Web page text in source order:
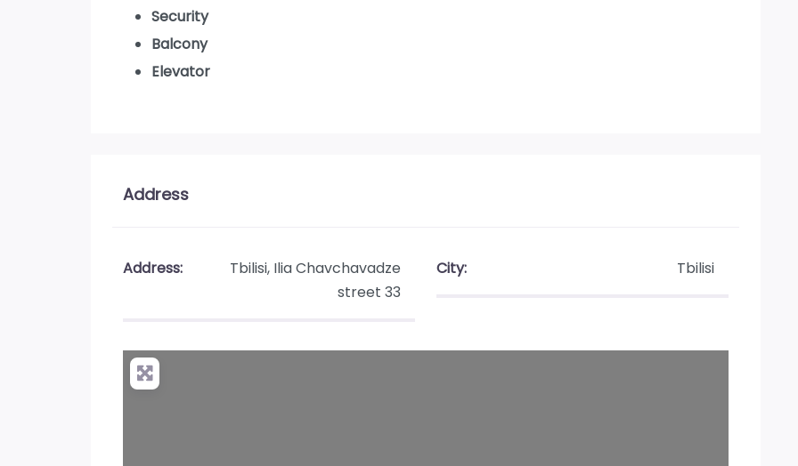
Security
Balcony
Elevator
Address
Address:
Tbilisi, Ilia Chavchavadze
street 33
City: Tbilisi